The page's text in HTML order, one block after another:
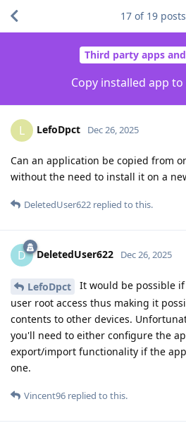
Third party apps
Copy installed app
17 of 19 posts
L LefoDpct Dec 26, 2025
Can an application be copied from
without the need to install it on a
DeletedUser622 replied to this.
D DeletedUser622 Dec 26, 2025
LefoDpct It would be possible if
user root access thus making it
contents to other devices.
you'll need to either configure the
export/import functionality if the
one.
Vincent96 replied to this.